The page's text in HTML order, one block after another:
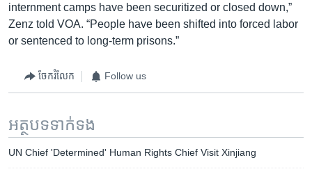
internment camps have been securitized or closed down,”
Zenz told VOA. “People have been shifted into forced labor
or sentenced to long-term prisons.”
ចែករំលែក Follow us
អត្ថបទ​ទាក់ទង
UN Chief 'Determined' Human Rights Chief Visit Xinjiang